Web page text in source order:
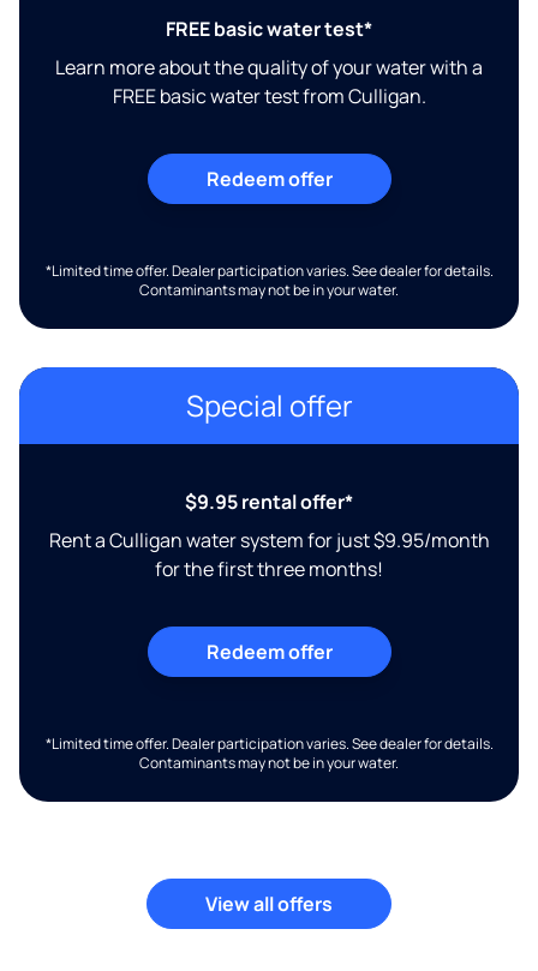
FREE basic water test*
Learn more about the quality of your water with a
FREE basic water test from Culligan.
Redeem offer
*Limited time offer. Dealer participation varies. See dealer for details.
Contaminants may not be in your water.
Special offer
$9.95 rental offer*
Rent a Culligan water system for just $9.95/month
for the first three months!
Redeem offer
*Limited time offer. Dealer participation varies. See dealer for details.
Contaminants may not be in your water.
View all offers